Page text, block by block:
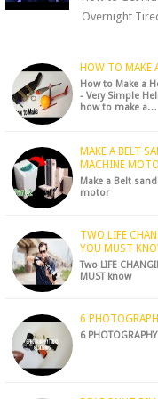
Overnight
HOW TO MAKE
How to Make a
- Very Simple
how to make a…
MAKE A BELT
MACHINE
Make a Belt
motor
TWO LIFE
YOU MUST
Two LIFE
MUST know
6
6